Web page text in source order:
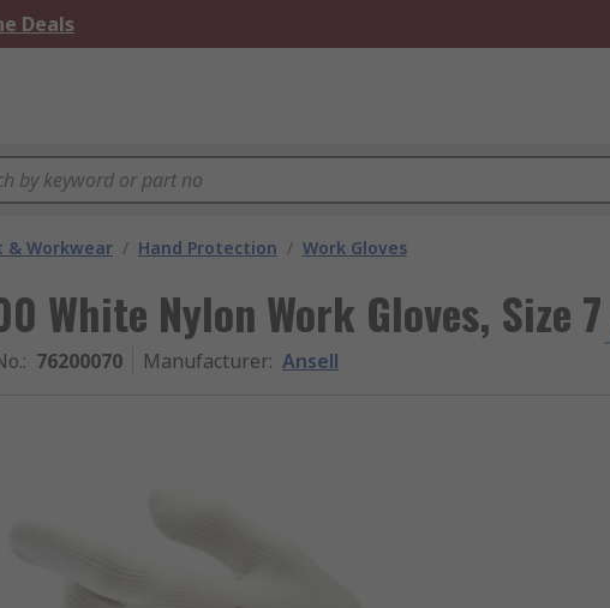
Deals
& Workwear / Hand Protection / Work Gloves
White Nylon Work Gloves, Size 7
: 76200070 Manufacturer: Ansell